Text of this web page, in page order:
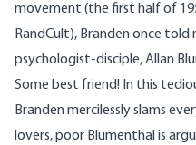
movement (the first half of
RandCult), Branden once told
psychologist-disciple, Allan
Some best friend! In this
Branden mercilessly slams
lovers, poor Blumenthal is